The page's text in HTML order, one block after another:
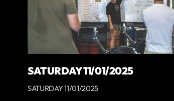
SATURDAY 11/01/2025
SATURDAY 11/01/2025